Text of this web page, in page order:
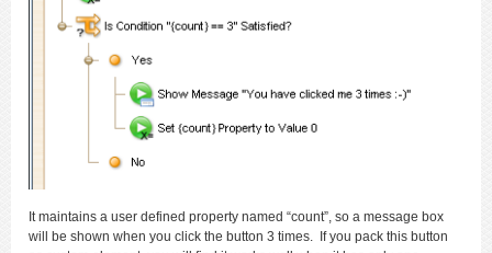
It maintains a user defined property named “count”, so a message box
will be shown when you click the button 3 times. If you pack this button